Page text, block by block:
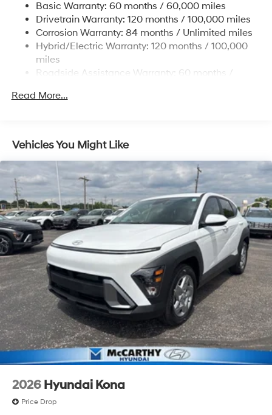
Single Stainless Steel Exhaust
Permanent Locking Hubs
Strut Front Suspension w/Coil Springs
Multi-Link Rear Suspension w/Coil Springs
Front Vented Discs, Brake Assist, Hill Descent
Basic Warranty: 60 months / 60,000 miles
Drivetrain Warranty: 120 months / 100,000 miles
Corrosion Warranty: 84 months / Unlimited miles
Hybrid/Electric Warranty: 120 months / 100,000
miles
Roadside Assistance Warranty: 60 months /
Read More...
Vehicles You Might Like
2026 Hyundai Kona
Price Drop